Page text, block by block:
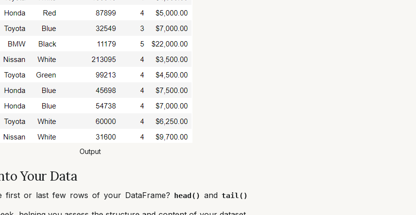
Output
Your Data
first or last few rows of your DataFrame? head() and tail()